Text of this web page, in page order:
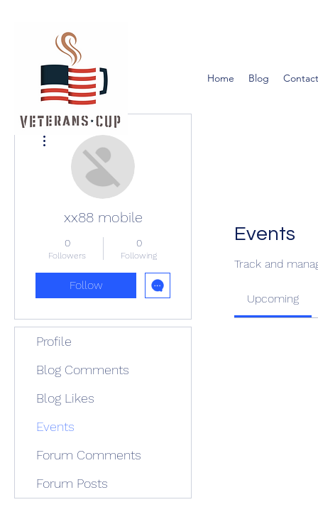
Home Blog
Events
Track and
Upcoming
xx88 mobile
0
Followers
0
Following
Follow
Profile
Blog Comments
Blog Likes
Events
Forum Comments
Forum Posts